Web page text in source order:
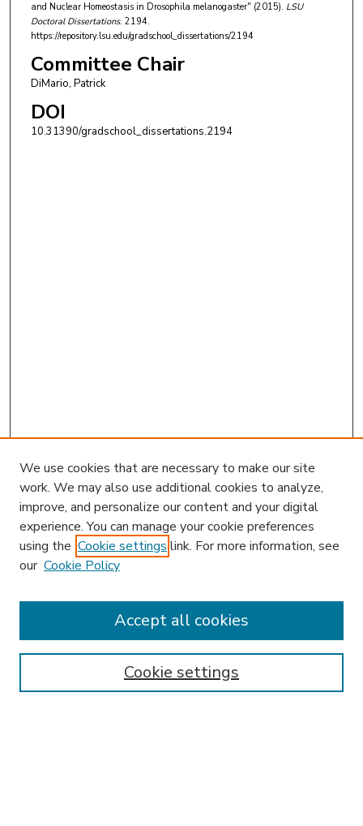
and Nuclear Homeostasis in Drosophila melanogaster" (2015). LSU
Doctoral Dissertations. 2194.
https://repository.lsu.edu/gradschool_dissertations/2194
Committee Chair
DiMario, Patrick
DOI
10.31390/gradschool_dissertations.2194
Enter search terms:
We use cookies that are necessary to make our site
work. We may also use additional cookies to analyze,
improve, and personalize our content and your digital
experience. You can manage your cookie preferences
using the Cookie settings link. For more information, see
our Cookie Policy
Cookie settings
Accept all cookies